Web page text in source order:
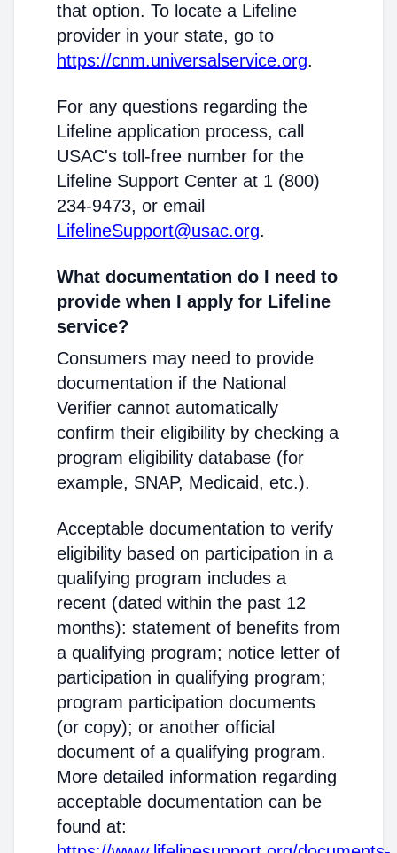
that option. To locate a Lifeline
provider in your state, go to
https://cnm.universalservice.org.
For any questions regarding the
Lifeline application process, call
USAC's toll-free number for the
Lifeline Support Center at 1 (800)
234-9473, or email
LifelineSupport@usac.org.
What documentation do I need to
provide when I apply for Lifeline
service?
Consumers may need to provide
documentation if the National
Verifier cannot automatically
confirm their eligibility by checking a
program eligibility database (for
example, SNAP, Medicaid, etc.).
Acceptable documentation to verify
eligibility based on participation in a
qualifying program includes a
recent (dated within the past 12
months): statement of benefits from
a qualifying program; notice letter of
participation in qualifying program;
program participation documents
(or copy); or another official
document of a qualifying program.
More detailed information regarding
acceptable documentation can be
found at: